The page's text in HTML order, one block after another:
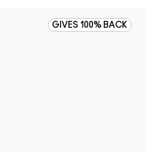
GIVES 100% BACK